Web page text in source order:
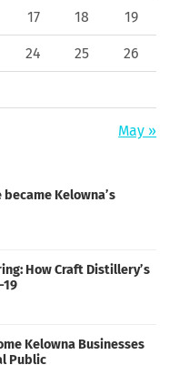
17 18 19
24 25 26
May »
Kelowna’s
How Craft Distillery’s
19
Kelowna Businesses
Public